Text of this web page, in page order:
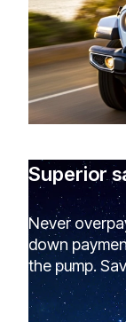
Superior
Never
down
the pump.